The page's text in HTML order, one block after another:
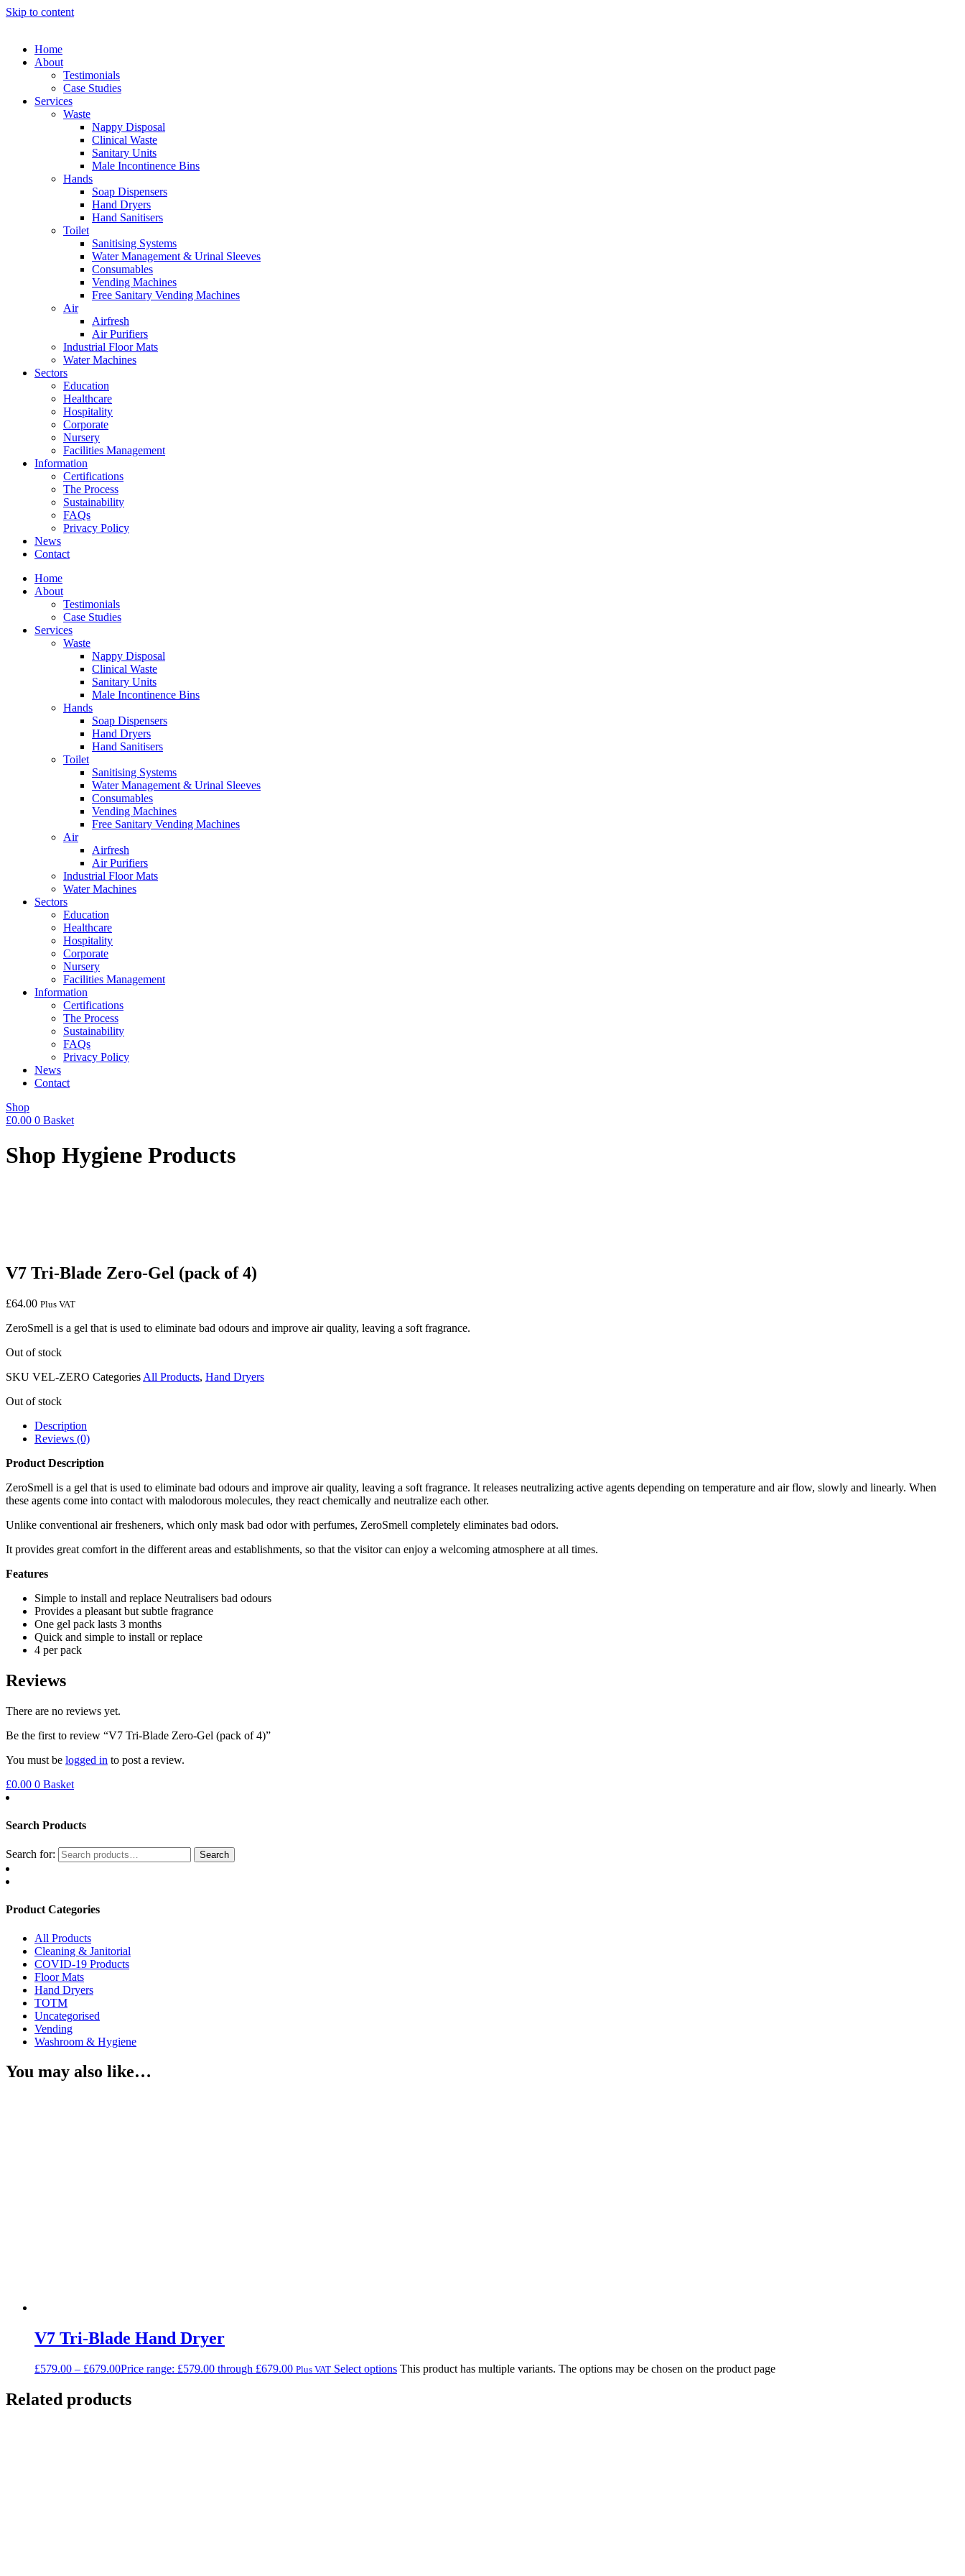
Skip to content
Home
About
Testimonials
Case Studies
Services
Waste
Nappy Disposal
Clinical Waste
Sanitary Units
Male Incontinence Bins
Hands
Soap Dispensers
Hand Dryers
Hand Sanitisers
Toilet
Sanitising Systems
Water Management & Urinal Sleeves
Consumables
Vending Machines
Free Sanitary Vending Machines
Air
Airfresh
Air Purifiers
Industrial Floor Mats
Water Machines
Sectors
Education
Healthcare
Hospitality
Corporate
Nursery
Facilities Management
Information
Certifications
The Process
Sustainability
FAQs
Privacy Policy
News
Contact
Home
About
Testimonials
Case Studies
Services
Waste
Nappy Disposal
Clinical Waste
Sanitary Units
Male Incontinence Bins
Hands
Soap Dispensers
Hand Dryers
Hand Sanitisers
Toilet
Sanitising Systems
Water Management & Urinal Sleeves
Consumables
Vending Machines
Free Sanitary Vending Machines
Air
Airfresh
Air Purifiers
Industrial Floor Mats
Water Machines
Sectors
Education
Healthcare
Hospitality
Corporate
Nursery
Facilities Management
Information
Certifications
The Process
Sustainability
FAQs
Privacy Policy
News
Contact
Shop
£0.00 0 Basket
Shop Hygiene Products
V7 Tri-Blade Zero-Gel (pack of 4)
£64.00 Plus VAT
ZeroSmell is a gel that is used to eliminate bad odours and improve air quality, leaving a soft fragrance.
Out of stock
SKU VEL-ZERO Categories All Products, Hand Dryers
Out of stock
Description
Reviews (0)
Product Description
ZeroSmell is a gel that is used to eliminate bad odours and improve air quality, leaving a soft fragrance. It releases neutralizing active agents depending on temperature and air flow, slowly and linearly. When
these agents come into contact with malodorous molecules, they react chemically and neutralize each other.
Unlike conventional air fresheners, which only mask bad odor with perfumes, ZeroSmell completely eliminates bad odors.
It provides great comfort in the different areas and establishments, so that the visitor can enjoy a welcoming atmosphere at all times.
Features
Simple to install and replace Neutralisers bad odours
Provides a pleasant but subtle fragrance
One gel pack lasts 3 months
Quick and simple to install or replace
4 per pack
Reviews
There are no reviews yet.
Be the first to review “V7 Tri-Blade Zero-Gel (pack of 4)”
You must be logged in to post a review.
£0.00 0 Basket
Search Products
Search for: Search
Product Categories
All Products
Cleaning & Janitorial
COVID-19 Products
Floor Mats
Hand Dryers
TOTM
Uncategorised
Vending
Washroom & Hygiene
You may also like…
V7 Tri-Blade Hand Dryer
£579.00 – £679.00Price range: £579.00 through £679.00 Plus VAT Select options This product has multiple variants. The options may be chosen on the product page
Related products